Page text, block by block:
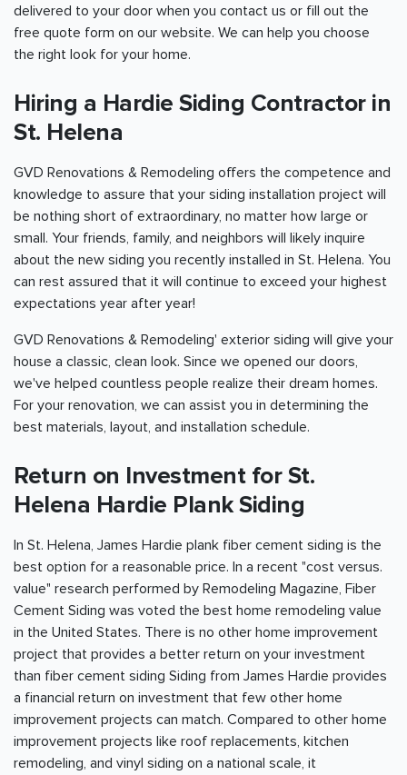
delivered to your door when you contact us or fill out the
free quote form on our website. We can help you choose
the right look for your home.
Hiring a Hardie Siding Contractor in
St. Helena
GVD Renovations & Remodeling offers the competence and
knowledge to assure that your siding installation project will
be nothing short of extraordinary, no matter how large or
small. Your friends, family, and neighbors will likely inquire
about the new siding you recently installed in St. Helena. You
can rest assured that it will continue to exceed your highest
expectations year after year!
GVD Renovations & Remodeling' exterior siding will give your
house a classic, clean look. Since we opened our doors,
we've helped countless people realize their dream homes.
For your renovation, we can assist you in determining the
best materials, layout, and installation schedule.
Return on Investment for St.
Helena Hardie Plank Siding
In St. Helena, James Hardie plank fiber cement siding is the
best option for a reasonable price. In a recent "cost versus.
value" research performed by Remodeling Magazine, Fiber
Cement Siding was voted the best home remodeling value
in the United States. There is no other home improvement
project that provides a better return on your investment
than fiber cement siding Siding from James Hardie provides
a financial return on investment that few other home
improvement projects can match. Compared to other home
improvement projects like roof replacements, kitchen
remodeling, and vinyl siding on a national scale, it